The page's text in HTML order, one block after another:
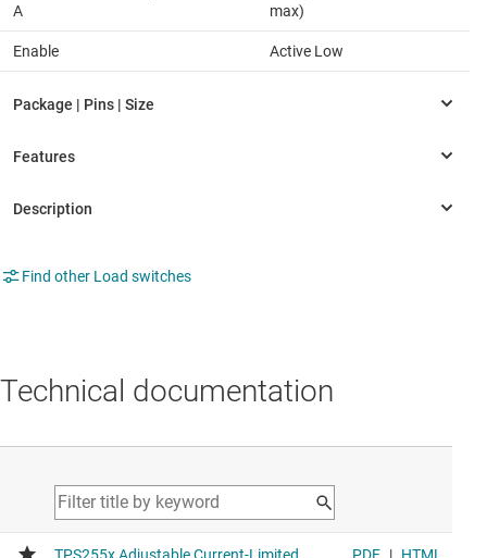
A
max)
Enable Active Low
Find other Load switches
Technical documentation